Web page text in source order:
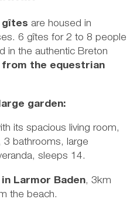
gîtes are housed in
6 gîtes for 2 to 8 people
in the authentic Breton
from the equestrian
garden:
its spacious living room,
bathrooms, large
sleeps 14.
Larmor Baden, 3km
the beach.